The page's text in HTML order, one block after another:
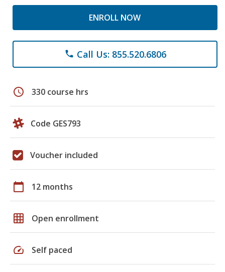
ENROLL NOW
phone Call Us: 855.520.6806
schedule 330 course hrs
Code GES793
Voucher included
calendar_today 12 months
grid_on Open enrollment
speed Self paced